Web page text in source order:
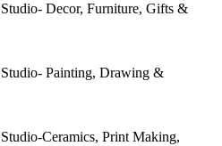
Decor, Furniture, Gifts &
Painting, Drawing &
Ceramics, Print Making,